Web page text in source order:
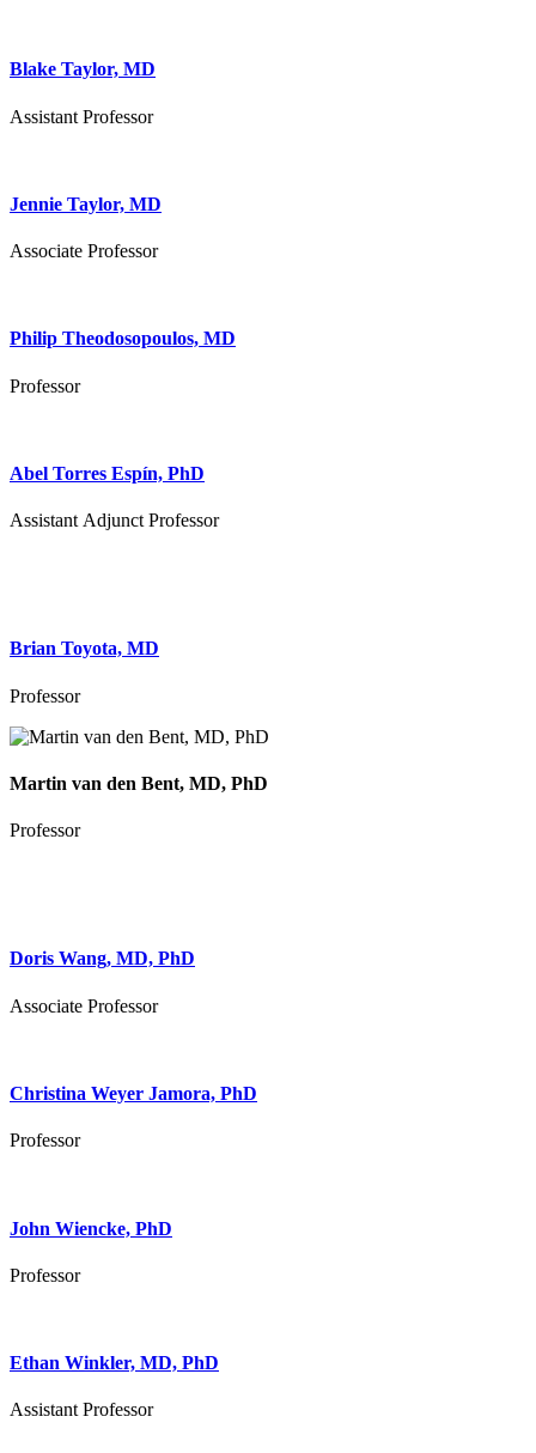
Blake Taylor, MD
Assistant Professor
Jennie Taylor, MD
Associate Professor
Philip Theodosopoulos, MD
Professor
Abel Torres Espín, PhD
Assistant Adjunct Professor
Brian Toyota, MD
Professor
Martin van den Bent, MD, PhD
Professor
Doris Wang, MD, PhD
Associate Professor
Christina Weyer Jamora, PhD
Professor
John Wiencke, PhD
Professor
Ethan Winkler, MD, PhD
Assistant Professor